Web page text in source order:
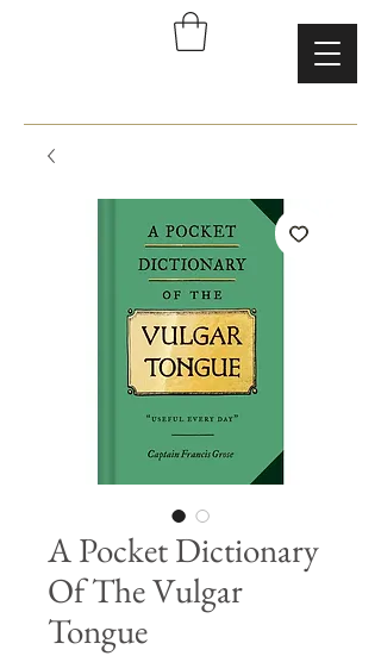
A Pocket Dictionary
Of The Vulgar
Tongue